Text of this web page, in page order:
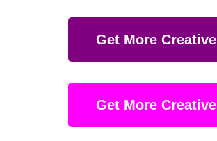
Get More Creative
Get More Creative